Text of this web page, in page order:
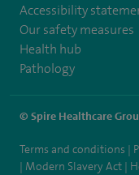
Accessibility
Our safety measures
Health hub
Pathology
© Spire Healthcare
Terms and conditions
Modern Slavery Act